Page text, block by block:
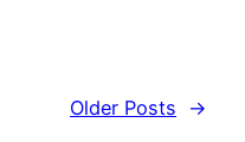
Older Posts
→